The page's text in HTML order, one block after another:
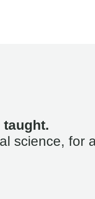
science, for